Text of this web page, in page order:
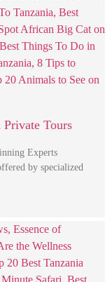
Tours
Experts
by specialized